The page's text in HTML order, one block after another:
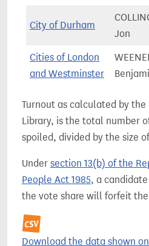
City of Durham
Jon
Cities of London
and Westminster
Turnout as calculated by the
Library, is the total number
spoiled, divided by the size
Under section 13(b) of the
People Act 1985, a
the vote share will forfeit
Download the data shown